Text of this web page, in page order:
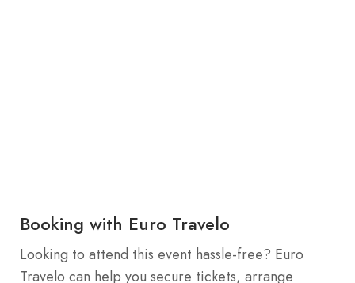
Booking with Euro Travelo
Looking to attend this event hassle-free? Euro
Travelo can help you secure tickets, arrange